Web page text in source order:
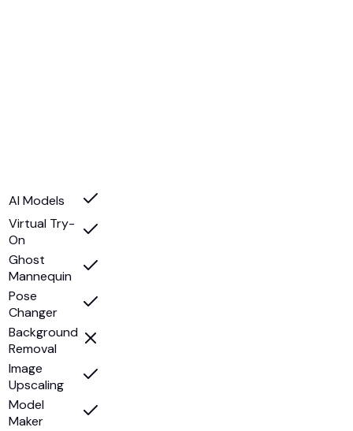
AI Models
Virtual Try-
On
Ghost
Mannequin
Pose
Changer
Background
Removal
Image
Upscaling
Model
Maker